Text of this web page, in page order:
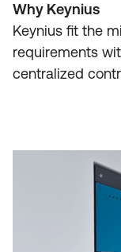
Why Keynius
Keynius fit the
requirements
centralized